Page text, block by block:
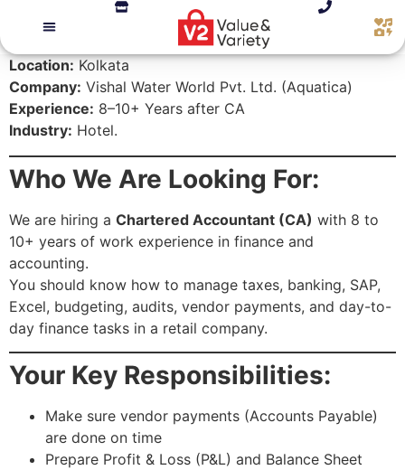
Location:Kolkata
Company: Vishal Water World Pvt. Ltd. (Aquatica)
Experience: 8–10+ Years after CA
Industry: Hotel.
Who We Are Looking For:
We are hiring a Chartered Accountant (CA) with 8 to
10+ years of work experience in finance and
accounting.
You should know how to manage taxes, banking, SAP,
Excel, budgeting, audits, vendor payments, and day-to-
day finance tasks in a retail company.
Your Key Responsibilities:
Make sure vendor payments (Accounts Payable)
are done on time
Prepare Profit & Loss (P&L) and Balance Sheet